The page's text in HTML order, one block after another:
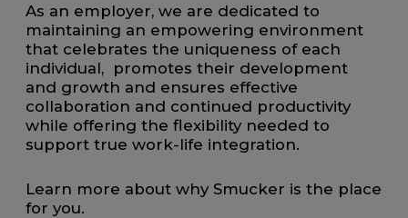
As an employer, we are dedicated to
maintaining an empowering environment
that celebrates the uniqueness of each
individual, promotes their development
and growth and ensures effective
collaboration and continued productivity
while offering the flexibility needed to
support true work-life integration.
Learn more about why Smucker is the place
for you.